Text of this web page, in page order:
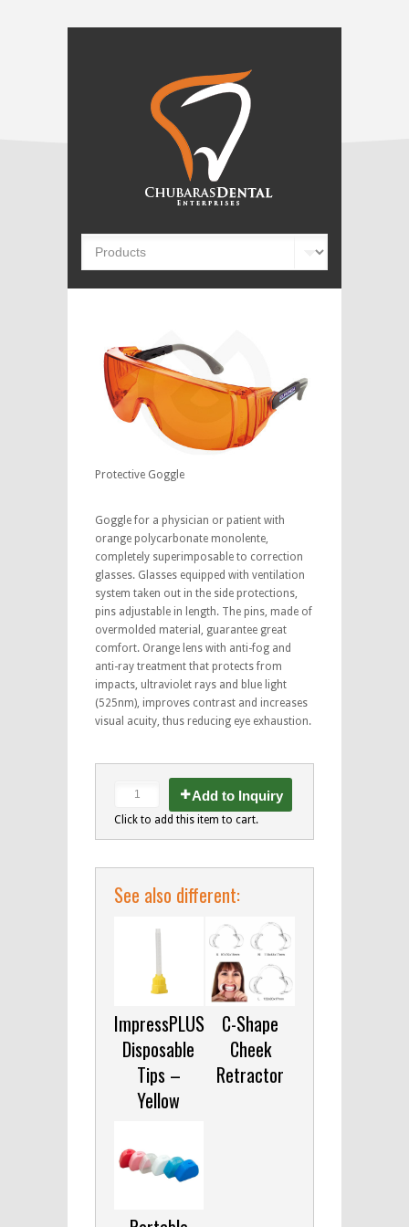
Protective Goggle
Goggle for a physician or patient with
orange polycarbonate monolente,
completely superimposable to correction
glasses. Glasses equipped with ventilation
system taken out in the side protections,
pins adjustable in length. The pins, made of
overmolded material, guarantee great
comfort. Orange lens with anti-fog and
anti-ray treatment that protects from
impacts, ultraviolet rays and blue light
(525nm), improves contrast and increases
visual acuity, thus reducing eye exhaustion.
Add to Inquiry
Click to add this item to cart.
See also different:
ImpressPLUS
Disposable
Tips –
Yellow
C-Shape
Cheek
Retractor